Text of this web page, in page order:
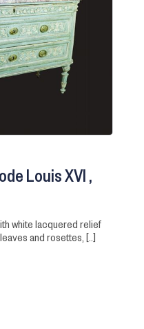
Louis XVI
and rosettes, [..]